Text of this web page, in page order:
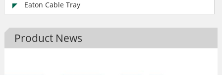
Eaton Cable Tray
Product News